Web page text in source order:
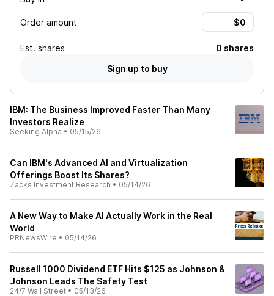
Order amount
Est. shares
0 shares
Sign up to buy
IBM: The Business Improved Faster Than Many
Investors Realize
Seeking Alpha • 05/15/26
Can IBM's Advanced AI and Virtualization
Offerings Boost Its Shares?
Zacks Investment Research • 05/14/26
A New Way to Make AI Actually Work in the Real
World
PRNewsWire • 05/14/26
Russell 1000 Dividend ETF Hits $125 as Johnson &
Johnson Leads The Safety Test
24/7 Wall Street • 05/13/26